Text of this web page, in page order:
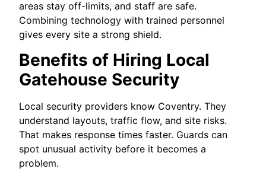
areas stay off-limits, and staff are safe.
Combining technology with trained personnel
gives every site a strong shield.
Benefits of Hiring Local
Gatehouse Security
Local security providers know Coventry. They
understand layouts, traffic flow, and site risks.
That makes response times faster. Guards can
spot unusual activity before it becomes a
problem.